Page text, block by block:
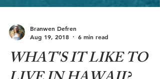
Branwen Defren
Aug 19, 2018
6 min read
WHAT'S IT LIKE TO